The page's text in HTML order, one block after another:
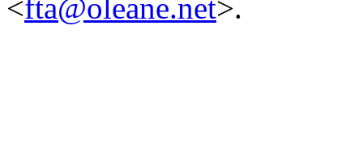
<fta@oleane.net>.